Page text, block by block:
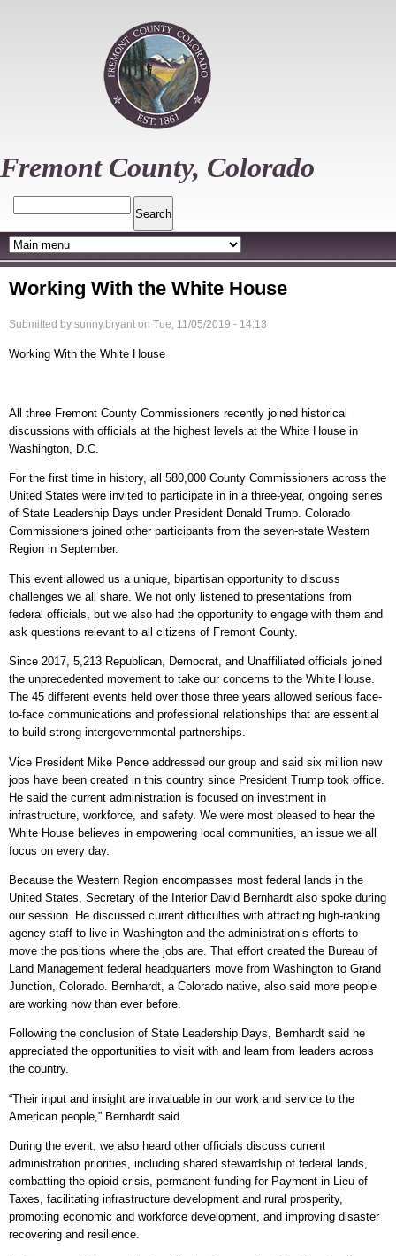
Fremont County, Colorado
Working With the White House
Submitted by sunny.bryant on Tue, 11/05/2019 - 14:13
Working With the White House
All three Fremont County Commissioners recently joined historical
discussions with officials at the highest levels at the White House in
Washington, D.C.
For the first time in history, all 580,000 County Commissioners across the
United States were invited to participate in in a three-year, ongoing series
of State Leadership Days under President Donald Trump. Colorado
Commissioners joined other participants from the seven-state Western
Region in September.
This event allowed us a unique, bipartisan opportunity to discuss
challenges we all share. We not only listened to presentations from
federal officials, but we also had the opportunity to engage with them and
ask questions relevant to all citizens of Fremont County.
Since 2017, 5,213 Republican, Democrat, and Unaffiliated officials joined
the unprecedented movement to take our concerns to the White House.
The 45 different events held over those three years allowed serious face-
to-face communications and professional relationships that are essential
to build strong intergovernmental partnerships.
Vice President Mike Pence addressed our group and said six million new
jobs have been created in this country since President Trump took office.
He said the current administration is focused on investment in
infrastructure, workforce, and safety. We were most pleased to hear the
White House believes in empowering local communities, an issue we all
focus on every day.
Because the Western Region encompasses most federal lands in the
United States, Secretary of the Interior David Bernhardt also spoke during
our session. He discussed current difficulties with attracting high-ranking
agency staff to live in Washington and the administration’s efforts to
move the positions where the jobs are. That effort created the Bureau of
Land Management federal headquarters move from Washington to Grand
Junction, Colorado. Bernhardt, a Colorado native, also said more people
are working now than ever before.
Following the conclusion of State Leadership Days, Bernhardt said he
appreciated the opportunities to visit with and learn from leaders across
the country.
“Their input and insight are invaluable in our work and service to the
American people,” Bernhardt said.
During the event, we also heard other officials discuss current
administration priorities, including shared stewardship of federal lands,
combatting the opioid crisis, permanent funding for Payment in Lieu of
Taxes, facilitating infrastructure development and rural prosperity,
promoting economic and workforce development, and improving disaster
recovering and resilience.